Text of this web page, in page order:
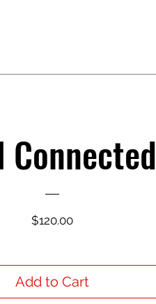
Connected
$120.00Price
Add to Cart